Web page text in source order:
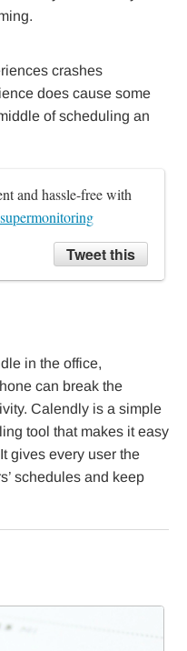
crashes
does cause some
of scheduling an
Tweet this
in the office,
can break the
Calendly is a simple
tool that makes it easy
gives every user the
schedules and keep